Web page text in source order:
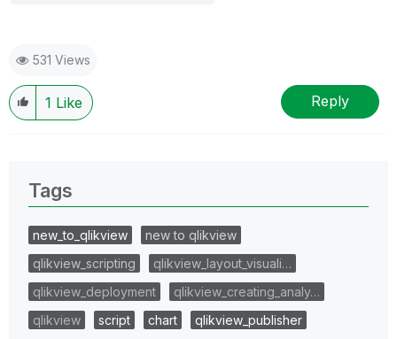
531 Views
1 Like Reply
Tags
new_to_qlikview
new to qlikview
qlikview_scripting
qlikview_layout_visuali…
qlikview_deployment
qlikview_creating_analy…
qlikview
script chart
qlikview_publisher